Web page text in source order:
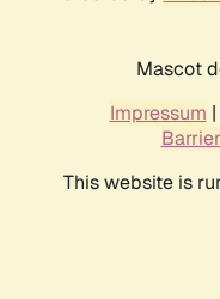
Mascot
Impressum |
This website is